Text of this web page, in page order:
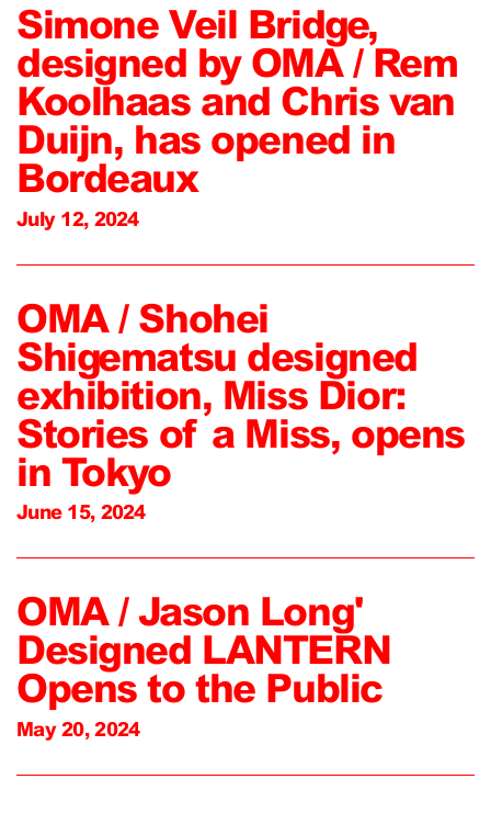
Simone Veil Bridge,
designed by OMA / Rem
Koolhaas and Chris van
Duijn, has opened in
Bordeaux
July 12, 2024
OMA / Shohei
Shigematsu designed
exhibition, Miss Dior:
Stories of a Miss, opens
in Tokyo
June 15, 2024
OMA / Jason Long'
Designed LANTERN
Opens to the Public
May 20, 2024